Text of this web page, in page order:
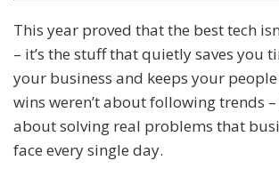
This year proved that the best tech
– it’s the stuff that quietly saves you
your business and keeps your
wins weren’t about following trends
about solving real problems that
face every single day.